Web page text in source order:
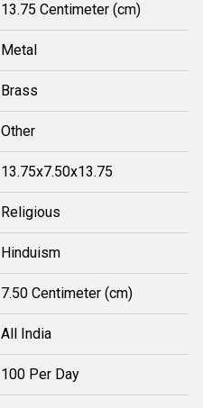
13.75 Centimeter (cm)
Metal
Brass
Other
13.75x7.50x13.75
Religious
Hinduism
7.50 Centimeter (cm)
All India
100 Per Day